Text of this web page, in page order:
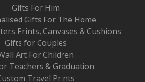
Gifts For Him
Gifts For The Home
Prints, Canvases & Cushions
Gifts for Couples
Art For Children
Teachers & Graduation
Travel Prints